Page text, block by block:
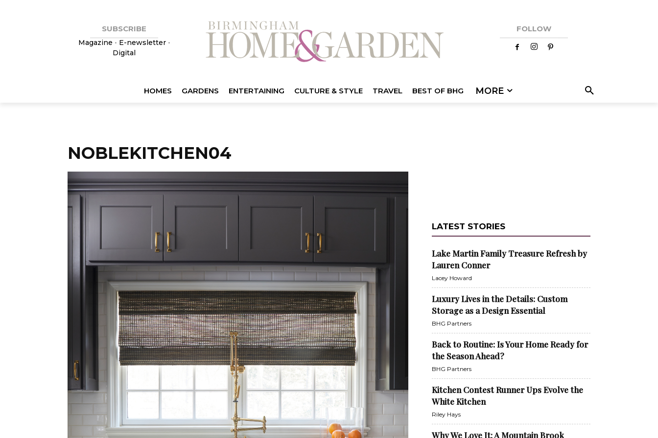
SUBSCRIBE
Magazine • E-newsletter•
Digital
FOLLOW
HOMES GARDENS ENTERTAINING CULTURE & STYLE TRAVEL BEST OF BHG MORE
NOBLEKITCHEN04
LATEST STORIES
Lake Martin Family Treasure Refresh by
Lauren Conner
Lacey Howard
Luxury Lives in the Details: Custom
Storage as a Design Essential
BHG Partners
Back to Routine: Is Your Home Ready for
the Season Ahead?
BHG Partners
Kitchen Contest Runner Ups Evolve the
White Kitchen
Riley Hays
Why We Love It: A Mountain Brook